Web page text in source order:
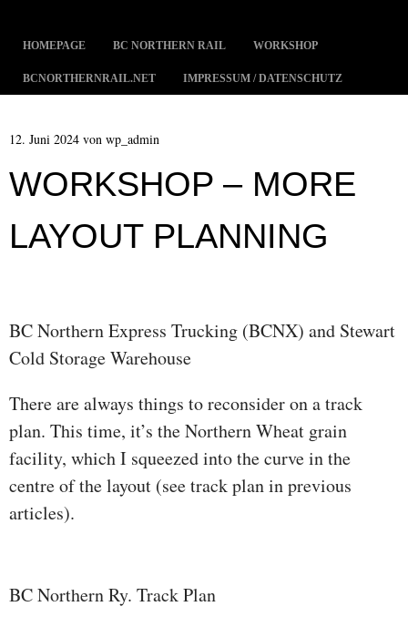
MENÜ
ZUM INHALT SPRINGEN
HOMEPAGE BC NORTHERN RAIL WORKSHOP
BCNORTHERNRAIL.NET IMPRESSUM / DATENSCHUTZ
12. Juni 2024 von wp_admin
WORKSHOP – MORE
LAYOUT PLANNING
BC Northern Express Trucking (BCNX) and Stewart
Cold Storage Warehouse
There are always things to reconsider on a track
plan. This time, it’s the Northern Wheat grain
facility, which I squeezed into the curve in the
centre of the layout (see track plan in previous
articles).
BC Northern Ry. Track Plan